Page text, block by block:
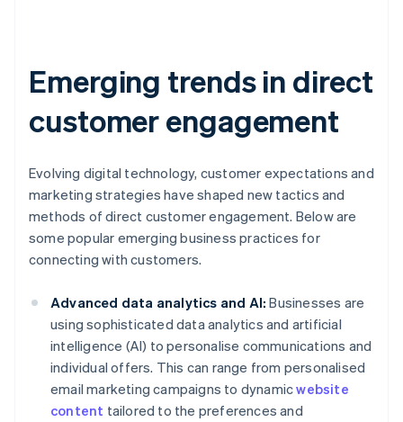
Emerging trends in direct
customer engagement
Evolving digital technology, customer expectations and
marketing strategies have shaped new tactics and
methods of direct customer engagement. Below are
some popular emerging business practices for
connecting with customers.
Advanced data analytics and AI: Businesses are
using sophisticated data analytics and artificial
intelligence (AI) to personalise communications and
individual offers. This can range from personalised
email marketing campaigns to dynamicwebsite
content tailored to the preferences and